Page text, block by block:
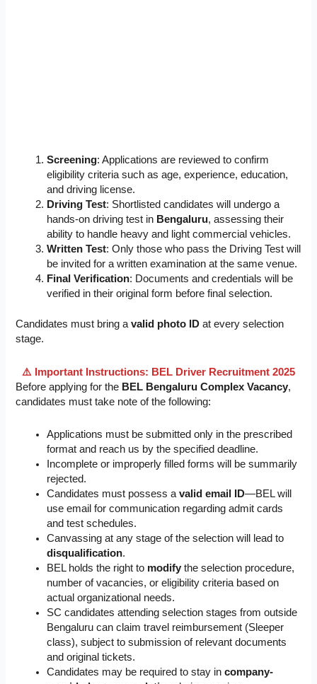
Screening: Applications are reviewed to confirm
eligibility criteria such as age, experience, education,
and driving license.
Driving Test: Shortlisted candidates will undergo a
hands-on driving test in Bengaluru, assessing their
ability to handle heavy and light commercial vehicles.
Written Test: Only those who pass the Driving Test will
be invited for a written examination at the same venue.
Final Verification: Documents and credentials will be
verified in their original form before final selection.
Candidates must bring avalid photo ID at every selection
stage.
⚠️ Important Instructions: BEL Driver Recruitment 2025
Before applying for the BEL Bengaluru Complex Vacancy,
candidates must take note of the following:
Applications must be submitted only in the prescribed
format and reach us by the specified deadline.
Incomplete or improperly filled forms will be summarily
rejected.
Candidates must possess avalid email ID—BEL will
use email for communication regarding admit cards
and test schedules.
Canvassing at any stage of the selection will lead to
disqualification.
BEL holds the right to modify the selection procedure,
number of vacancies, or eligibility criteria based on
actual organizational needs.
SC candidates attending selection stages from outside
Bengaluru can claim travel reimbursement (Sleeper
class), subject to submission of relevant documents
and original tickets.
Candidates may be required to stay incompany-